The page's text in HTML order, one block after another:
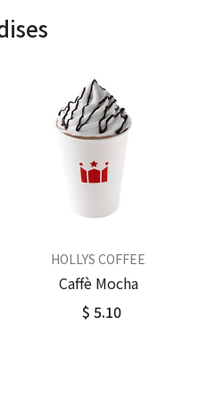
HOLLYS COFFEE
Caffè Mocha
$ 5.10